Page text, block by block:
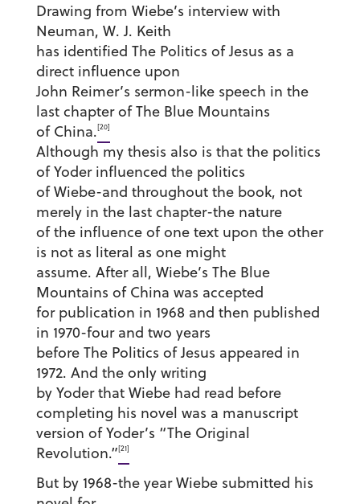
Drawing from Wiebe’s interview with
Neuman, W. J. Keith
has identified The Politics of Jesus as a
direct influence upon
John Reimer’s sermon-like speech in the
last chapter of The Blue Mountains
of China.[20]
Although my thesis also is that the politics
of Yoder influenced the politics
of Wiebe-and throughout the book, not
merely in the last chapter-the nature
of the influence of one text upon the other
is not as literal as one might
assume. After all, Wiebe’s The Blue
Mountains of China was accepted
for publication in 1968 and then published
in 1970-four and two years
before The Politics of Jesus appeared in
1972. And the only writing
by Yoder that Wiebe had read before
completing his novel was a manuscript
version of Yoder’s “The Original
Revolution.”[21]
But by 1968-the year Wiebe submitted his